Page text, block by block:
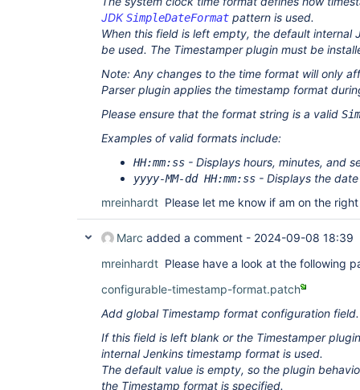
JDKSimpleDateFormat pattern is used.
When this field is left empty, the default internal
be used. The Timestamper plugin must be
Note: Any changes to the time format will only
Parser plugin applies the timestamp format
Please ensure that the format string is a valid
Examples of valid formats include:
HH:mm:ss - Displays hours, minutes, and
yyyy-MM-dd HH:mm:ss - Displays the
mreinhardt Please let me know if am on the
Marc added a comment - 2024-09-08 18:39
mreinhardt Please have a look at the following
configurable-timestamp-format.patch
Add global Timestamp format configuration field.
If this field is left blank or the Timestamper
internal Jenkins timestamp format is used.
The default value is empty, so the plugin
the Timestamp format is specified.